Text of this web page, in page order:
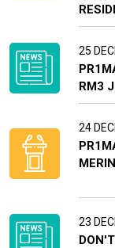
25
RM3
24
23